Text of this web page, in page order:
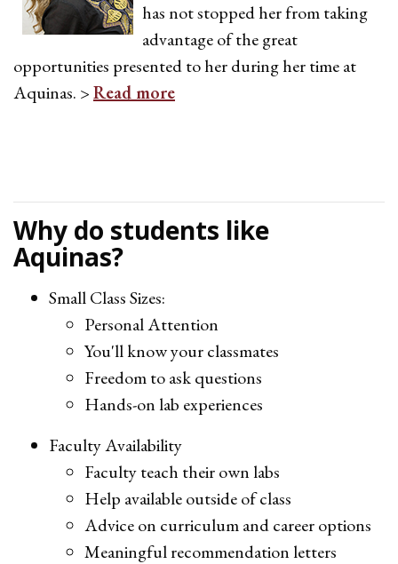
has not stopped her from taking
advantage of the great
opportunities presented to her during her time at
Aquinas. >Read more
Why do students like
Aquinas?
Small Class Sizes:
Personal Attention
You'll know your classmates
Freedom to ask questions
Hands-on lab experiences
Faculty Availability
Faculty teach their own labs
Help available outside of class
Advice on curriculum and career options
Meaningful recommendation letters